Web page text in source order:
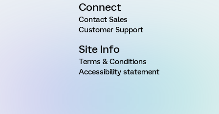
Connect
Contact Sales
Customer Support
Site Info
Terms & Conditions
Accessibility statement